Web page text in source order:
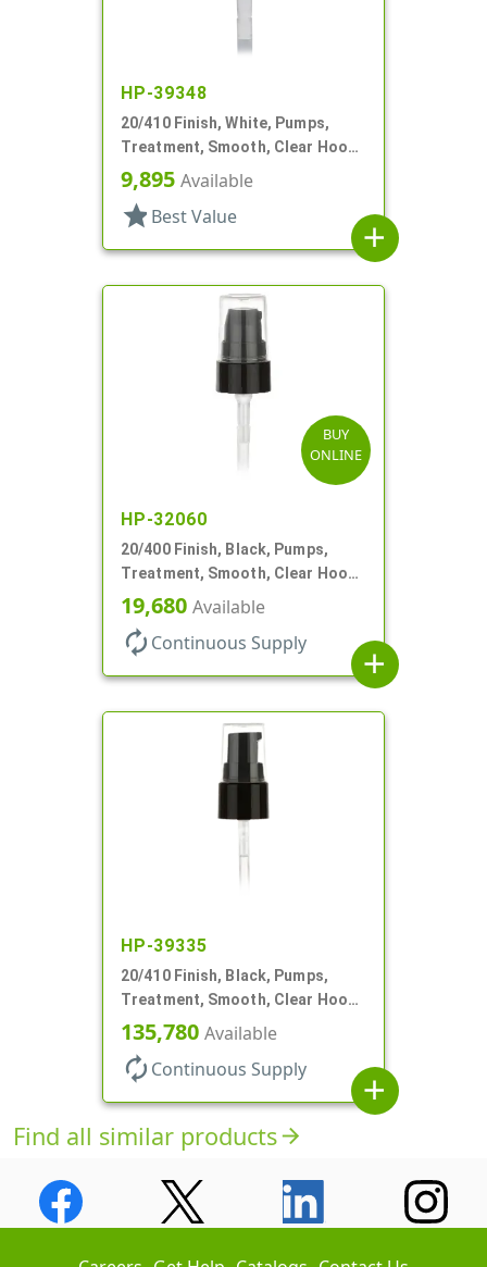
HP-39348
20/410 Finish, White, Pumps,
Treatment, Smooth, Clear Hood,
3" DT
9,895 Available
star Best Value
add
BUY
ONLINE
HP-32060
20/400 Finish, Black, Pumps,
Treatment, Smooth, Clear Hood,
180mcl, 2 13/16" DT
19,680 Available
autorenew Continuous Supply
add
HP-39335
20/410 Finish, Black, Pumps,
Treatment, Smooth, Clear Hood,
130mcl, 5 1/4" DT
135,780 Available
autorenew Continuous Supply
add
Find all similar productsarrow_forward